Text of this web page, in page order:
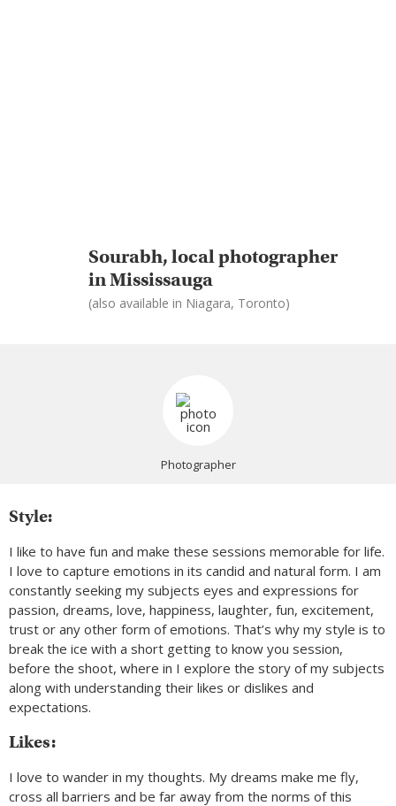
Sourabh, local photographer
in Mississauga
(also available in Niagara, Toronto)
Photographer
Style:
I like to have fun and make these sessions memorable for life.
I love to capture emotions in its candid and natural form. I am
constantly seeking my subjects eyes and expressions for
passion, dreams, love, happiness, laughter, fun, excitement,
trust or any other form of emotions. That’s why my style is to
break the ice with a short getting to know you session,
before the shoot, where in I explore the story of my subjects
along with understanding their likes or dislikes and
expectations.
Likes:
I love to wander in my thoughts. My dreams make me fly,
cross all barriers and be far away from the norms of this